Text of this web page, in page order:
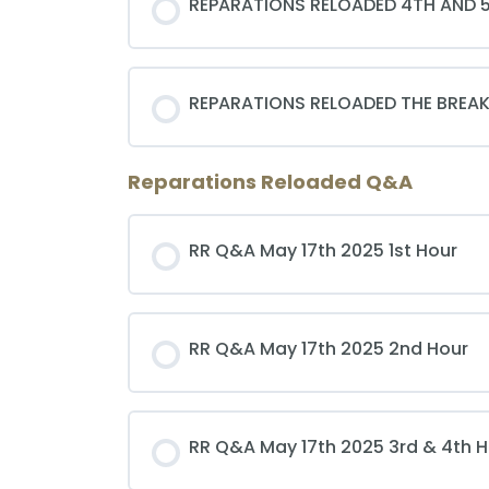
REPARATIONS RELOADED THE
Reparations Reloaded Q&A
RR Q&A May 17th 2025 1st Hour
RR Q&A May 17th 2025 2nd Hour
RR Q&A May 17th 2025 3rd & 4th